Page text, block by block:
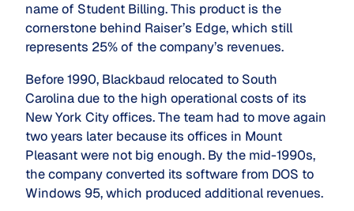
name of Student Billing. This product is the
cornerstone behind Raiser’s Edge, which still
represents 25% of the company’s revenues.
Before 1990, Blackbaud relocated to South
Carolina due to the high operational costs of its
New York City offices. The team had to move again
two years later because its offices in Mount
Pleasant were not big enough. By the mid-1990s,
the company converted its software from DOS to
Windows 95, which produced additional revenues.